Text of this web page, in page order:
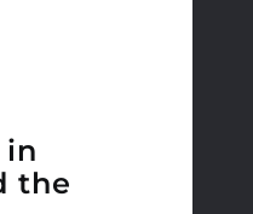
in
the